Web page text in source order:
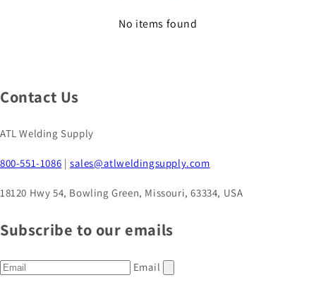
No items found
Contact Us
ATL Welding Supply
800-551-1086 |sales@atlweldingsupply.com
18120 Hwy 54, Bowling Green, Missouri, 63334, USA
Subscribe to our emails
Email